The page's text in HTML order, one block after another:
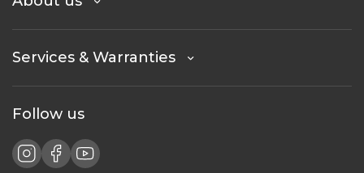
Services & Warranties
Follow us